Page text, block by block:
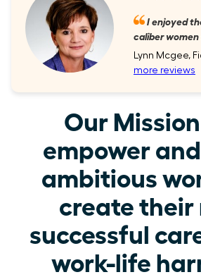
I enjoyed
caliber women
Lynn Mcgee,
more reviews
Our
empower
ambitious
create their
successful
work-life